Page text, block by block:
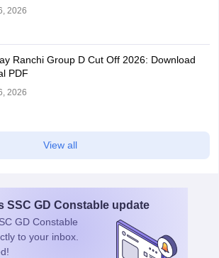
2026
Ranchi Group D Cut Off 2026: Download
PDF
2026
View all
SSC GD Constable update
GD Constable
to your inbox.